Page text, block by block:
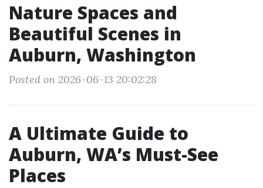
Nature Spaces and
Beautiful Scenes in
Auburn, Washington
Posted on 2026-06-13 20:02:28
A Ultimate Guide to
Auburn, WA’s Must-See
Places